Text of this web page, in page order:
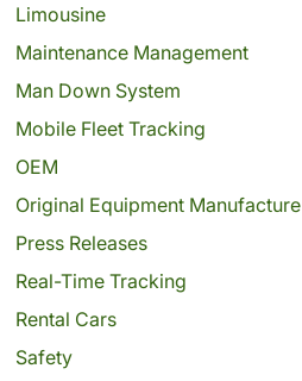
Limousine
Maintenance Management
Man Down System
Mobile Fleet Tracking
OEM
Original Equipment Manufacture
Press Releases
Real-Time Tracking
Rental Cars
Safety